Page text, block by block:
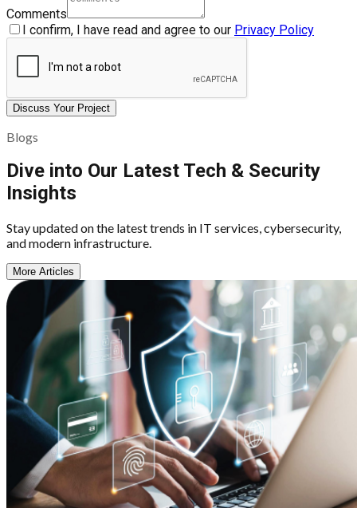
Comments
I confirm, I have read and agree to our Privacy Policy
Discuss Your Project
Blogs
Dive into Our Latest Tech & Security
Insights
Stay updated on the latest trends in IT services, cybersecurity,
and modern infrastructure.
More Articles